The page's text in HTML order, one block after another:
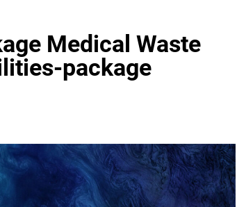
Medical Waste
package